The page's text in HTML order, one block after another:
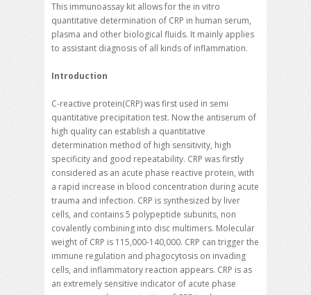
This immunoassay kit allows for the in vitro
quantitative determination of CRP in human serum,
plasma and other biological fluids. It mainly applies
to assistant diagnosis of all kinds of inflammation.
Introduction
C-reactive protein(CRP) was first used in semi
quantitative precipitation test. Now the antiserum of
high quality can establish a quantitative
determination method of high sensitivity, high
specificity and good repeatability. CRP was firstly
considered as an acute phase reactive protein, with
a rapid increase in blood concentration during acute
trauma and infection. CRP is synthesized by liver
cells, and contains 5 polypeptide subunits, non
covalently combining into disc multimers. Molecular
weight of CRP is 115,000-140,000. CRP can trigger the
immune regulation and phagocytosis on invading
cells, and inflammatory reaction appears. CRP is as
an extremely sensitive indicator of acute phase